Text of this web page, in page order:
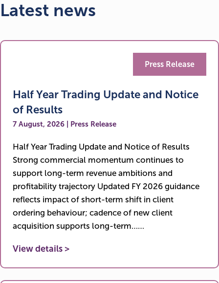
Latest news
Half Year Trading Update and Notice
of Results
7 August, 2026 | Press Release
Half Year Trading Update and Notice of Results
Strong commercial momentum continues to
support long-term revenue ambitions and
profitability trajectory Updated FY 2026 guidance
reflects impact of short-term shift in client
ordering behaviour; cadence of new client
acquisition supports long-term……
View details >
Press Release